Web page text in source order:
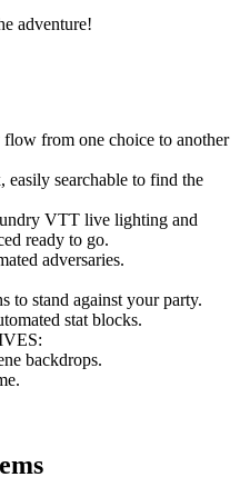
adventure!
from one choice to another
easily searchable to find the
VTT live lighting and
ready to go.
adversaries.
to stand against your party.
stat blocks.
backdrops.